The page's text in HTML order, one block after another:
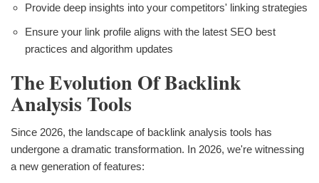
Provide deep insights into your competitors' linking strategies
Ensure your link profile aligns with the latest SEO best
practices and algorithm updates
The Evolution Of Backlink
Analysis Tools
Since 2026, the landscape of backlink analysis tools has
undergone a dramatic transformation. In 2026, we're witnessing
a new generation of features: